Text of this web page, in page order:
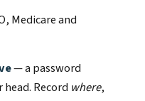
Medicare and
— a password
Record where,